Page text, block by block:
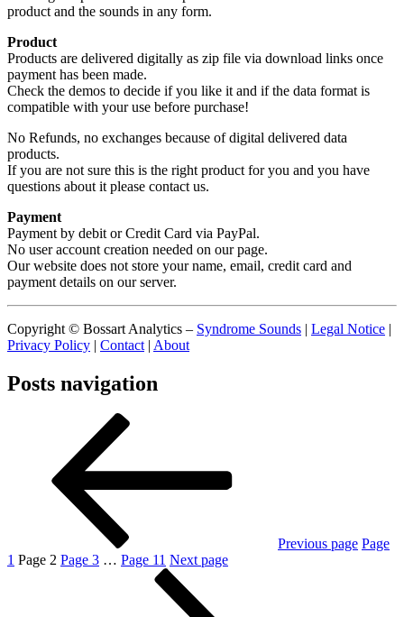
product and the sounds in any form.
Product
Products are delivered digitally as zip file via download links once
payment has been made.
Check the demos to decide if you like it and if the data format is
compatible with your use before purchase!
No Refunds, no exchanges because of digital delivered data
products.
If you are not sure this is the right product for you and you have
questions about it please contact us.
Payment
Payment by debit or Credit Card via PayPal.
No user account creation needed on our page.
Our website does not store your name, email, credit card and
payment details on our server.
Copyright © Bossart Analytics – Syndrome Sounds | Legal Notice |
Privacy Policy | Contact | About
Posts navigation
Previous page Page
1 Page 2 Page 3 … Page 11 Next page